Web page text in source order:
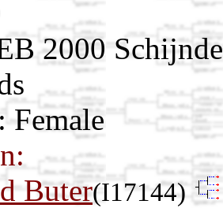
2000
Female
Buter(I17144)